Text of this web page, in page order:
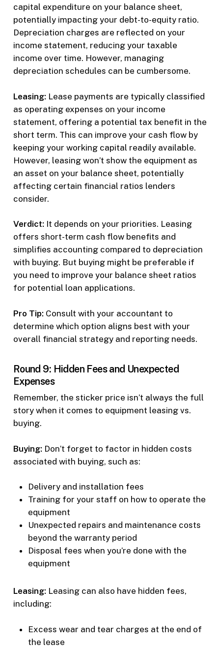
capital expenditure on your balance sheet,
potentially impacting your debt-to-equity ratio.
Depreciation charges are reflected on your
income statement, reducing your taxable
income over time. However, managing
depreciation schedules can be cumbersome.
Leasing: Lease payments are typically classified
as operating expenses on your income
statement, offering a potential tax benefit in the
short term. This can improve your cash flow by
keeping your working capital readily available.
However, leasing won’t show the equipment as
an asset on your balance sheet, potentially
affecting certain financial ratios lenders
consider.
Verdict: It depends on your priorities. Leasing
offers short-term cash flow benefits and
simplifies accounting compared to depreciation
with buying. But buying might be preferable if
you need to improve your balance sheet ratios
for potential loan applications.
Pro Tip: Consult with your accountant to
determine which option aligns best with your
overall financial strategy and reporting needs.
Round 9: Hidden Fees and Unexpected
Expenses
Remember, the sticker price isn’t always the full
story when it comes to equipment leasing vs.
buying.
Buying: Don’t forget to factor in hidden costs
associated with buying, such as:
Delivery and installation fees
Training for your staff on how to operate the
equipment
Unexpected repairs and maintenance costs
beyond the warranty period
Disposal fees when you’re done with the
equipment
Leasing: Leasing can also have hidden fees,
including:
Excess wear and tear charges at the end of
the lease